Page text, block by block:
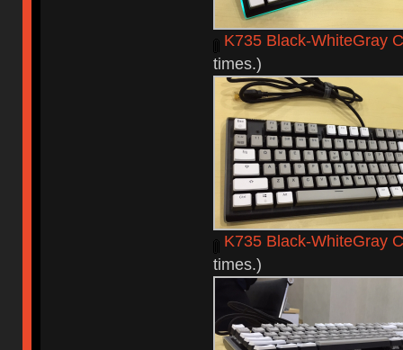
K735 Black-WhiteGray
times.)
K735 Black-WhiteGray
times.)